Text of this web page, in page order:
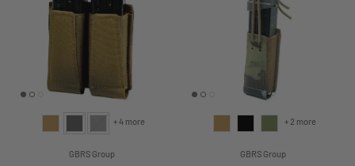
GBRS Group
+ 4 more
GBRS Group
+ 2 more